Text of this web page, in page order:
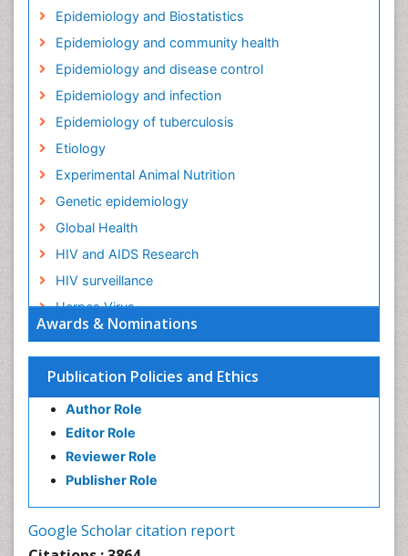
Awards & Nominations
Publication Policies and Ethics
Author Role
Editor Role
Reviewer Role
Publisher Role
Google Scholar citation report
Epidemiology and Biostatistics
Epidemiology and community health
Epidemiology and disease control
Epidemiology and infection
Epidemiology of tuberculosis
Etiology
Experimental Animal Nutrition
Genetic epidemiology
Global Health
HIV and AIDS Research
HIV surveillance
Herpes Virus
Human Papilloma Virus
Infection
Infection in Blood
Infections
Infections Prevention
Infectious Diseases in Children
Liver Diseases